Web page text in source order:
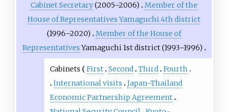
Cabinet Secretary(2005–2006)
Member of the
House of Representatives Yamaguchi 4th district
(1996–2020)
Member of the House of
RepresentativesYamaguchi 1st district (1993–1996)
Cabinets First Second Third Fourth
International visits
Japan–Thailand
Economic Partnership Agreement